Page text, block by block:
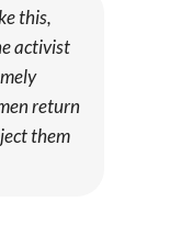
this,
activist
return
them